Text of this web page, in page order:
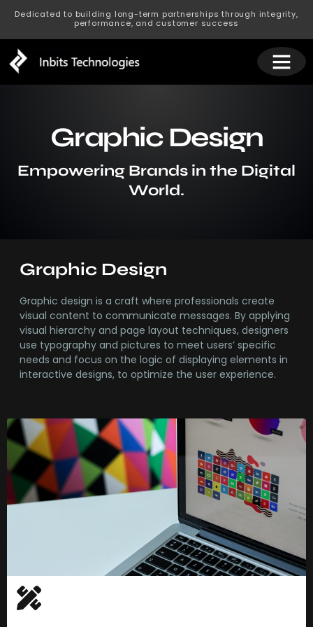
Dedicated to building long-term partnerships through integrity,
performance, and customer success
Graphic Design
Empowering Brands in the Digital
World.
Graphic Design
Graphic design is a craft where professionals create
visual content to communicate messages. By applying
visual hierarchy and page layout techniques, designers
use typography and pictures to meet users’ specific
needs and focus on the logic of displaying elements in
interactive designs, to optimize the user experience.